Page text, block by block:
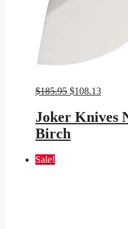
$185.95 Original
was:
$185.95.
$108.13Current
is:
Joker Knives
Birch
Sale!